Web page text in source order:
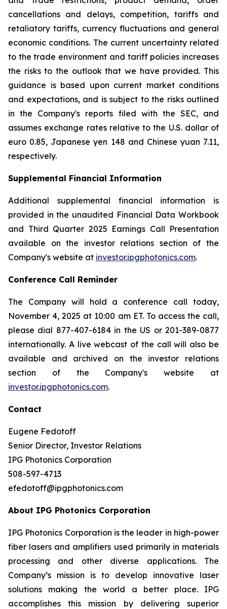
cancellations and delays, competition, tariffs and
retaliatory tariffs, currency fluctuations and general
economic conditions. The current uncertainty related
to the trade environment and tariff policies increases
the risks to the outlook that we have provided. This
guidance is based upon current market conditions
and expectations, and is subject to the risks outlined
in the Company's reports filed with the SEC, and
assumes exchange rates relative to the U.S. dollar of
euro 0.85, Japanese yen 148 and Chinese yuan 7.11,
respectively.
Supplemental Financial Information
Additional supplemental financial information is
provided in the unaudited Financial Data Workbook
and Third Quarter 2025 Earnings Call Presentation
available on the investor relations section of the
Company's website at investor.ipgphotonics.com.
Conference Call Reminder
The Company will hold a conference call today,
November 4, 2025 at 10:00 am ET. To access the call,
please dial 877-407-6184 in the US or 201-389-0877
internationally. A live webcast of the call will also be
available and archived on the investor relations
section of the Company's website at
investor.ipgphotonics.com.
Contact
Eugene Fedotoff
Senior Director, Investor Relations
IPG Photonics Corporation
508-597-4713
efedotoff@ipgphotonics.com
About IPG Photonics Corporation
IPG Photonics Corporation is the leader in high-power
fiber lasers and amplifiers used primarily in materials
processing and other diverse applications. The
Company’s mission is to develop innovative laser
solutions making the world a better place. IPG
accomplishes this mission by delivering superior